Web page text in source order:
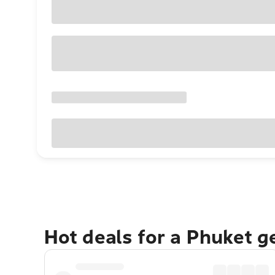
Hot deals for a Phuket